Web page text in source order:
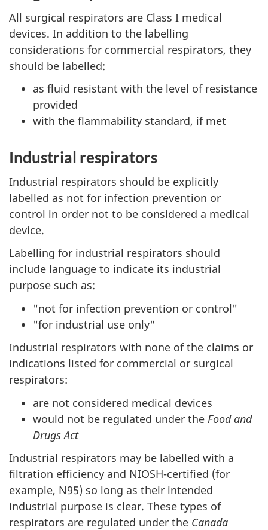
All surgical respirators are Class I medical
devices. In addition to the labelling
considerations for commercial respirators, they
should be labelled:
as fluid resistant with the level of resistance
provided
with the flammability standard, if met
Industrial respirators
Industrial respirators should be explicitly
labelled as not for infection prevention or
control in order not to be considered a medical
device.
Labelling for industrial respirators should
include language to indicate its industrial
purpose such as:
"not for infection prevention or control"
"for industrial use only"
Industrial respirators with none of the claims or
indications listed for commercial or surgical
respirators:
are not considered medical devices
would not be regulated under the Food and
Drugs Act
Industrial respirators may be labelled with a
filtration efficiency and NIOSH-certified (for
example, N95) so long as their intended
industrial purpose is clear. These types of
respirators are regulated under the Canada